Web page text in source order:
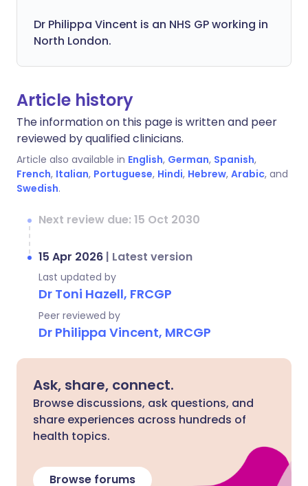
Dr Philippa Vincent is an NHS GP working in
North London.
Article history
The information on this page is written and peer
reviewed by qualified clinicians.
Article also available in English, German, Spanish,
French, Italian, Portuguese, Hindi, Hebrew, Arabic, and
Swedish.
Next review due: 15 Oct 2030
15 Apr 2026 | Latest version
Last updated by
Dr Toni Hazell, FRCGP
Peer reviewed by
Dr Philippa Vincent, MRCGP
Ask, share, connect.
Browse discussions, ask questions, and
share experiences across hundreds of
health topics.
Browse forums